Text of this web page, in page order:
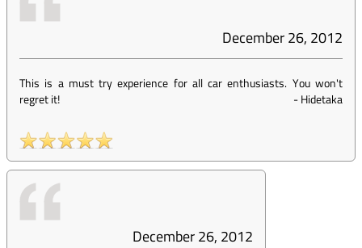
December 26, 2012
This is a must try experience for all car enthusiasts. You won't
regret it!
-Hidetaka
December 26, 2012